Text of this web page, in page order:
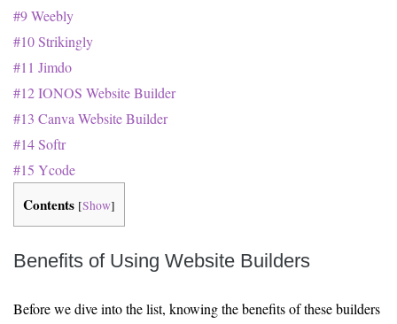
#9 Weebly
#10 Strikingly
#11 Jimdo
#12 IONOS Website Builder
#13 Canva Website Builder
#14 Softr
#15 Ycode
Contents [Show]
Benefits of Using Website Builders
Before we dive into the list, knowing the benefits of these builders